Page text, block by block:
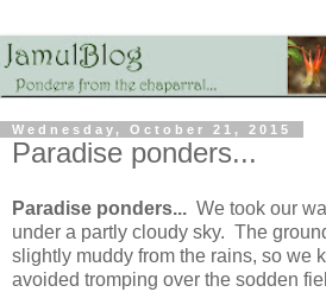
Wednesday, October 21, 2015
Paradise ponders...
Paradise ponders... We took our
under a partly cloudy sky. The
slightly muddy from the rains, so we
avoided tromping over the sodden